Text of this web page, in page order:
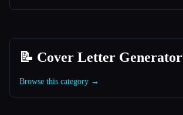
📝 Cover Letter Generator
Browse this category →